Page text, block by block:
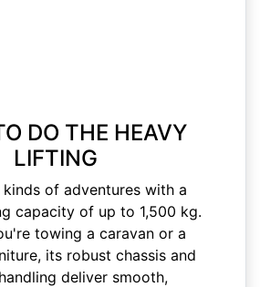
DO THE HEAVY
LIFTING
of adventures with a
capacity of up to 1,500 kg.
towing a caravan or a
its robust chassis and
deliver smooth,